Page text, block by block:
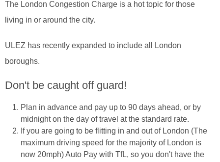
The London Congestion Charge is a hot topic for those
living in or around the city.
ULEZ has recently expanded to include all London
boroughs.
Don't be caught off guard!
Plan in advance and pay up to 90 days ahead, or by
midnight on the day of travel at the standard rate.
If you are going to be flitting in and out of London (The
maximum driving speed for the majority of London is
now 20mph) Auto Pay with TfL, so you don't have the